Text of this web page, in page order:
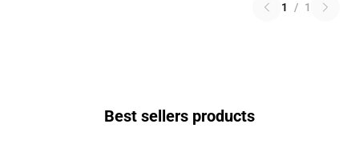
1 / 1
Best sellers products